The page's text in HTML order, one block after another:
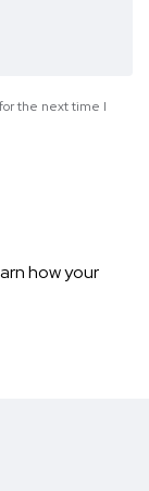
the next time I
how your